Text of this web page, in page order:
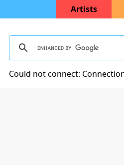
Artists
Could not connect: